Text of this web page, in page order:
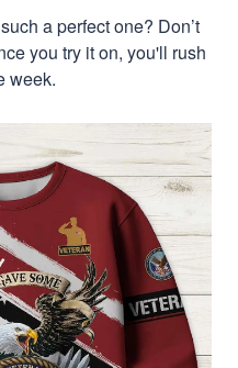
a perfect one? Don’t
you try it on, you'll rush
week.